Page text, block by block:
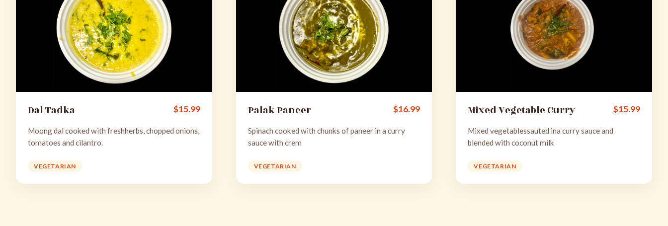
Dal Tadka $15.99
Moong dal cooked with freshherbs, chopped onions,
tomatoes and cilantro.
VEGETARIAN
Palak Paneer $16.99
Spinach cooked with chunks of paneer in a curry
sauce with crem
VEGETARIAN
Mixed Vegetable Curry $15.99
Mixed vegetablessauted ina curry sauce and
blended with coconut milk
VEGETARIAN